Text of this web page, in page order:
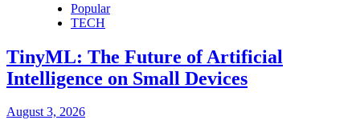
Popular
TECH
TinyML: The Future of Artificial
Intelligence on Small Devices
August 3, 2026